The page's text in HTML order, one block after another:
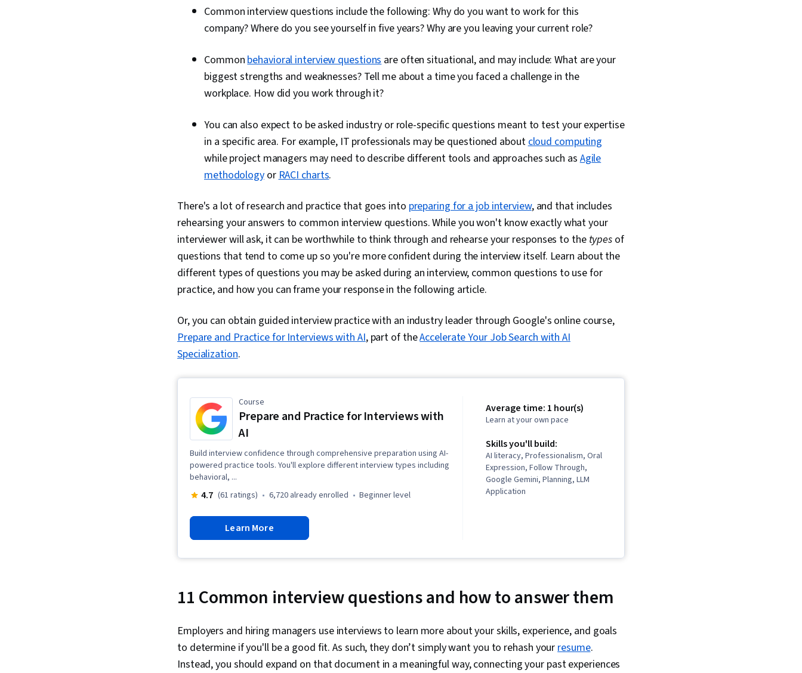
Common interview questions include the following: Why do you want to work for this
company? Where do you see yourself in five years? Why are you leaving your current role?
Commonbehavioral interview questionsare often situational, and may include: What are your
biggest strengths and weaknesses? Tell me about a time you faced a challenge in the
workplace. How did you work through it?
You can also expect to be asked industry or role-specific questions meant to test your expertise
in a specific area. For example, IT professionals may be questioned aboutcloud computing
while project managers may need to describe different tools and approaches such asAgile
methodologyorRACI charts.
There's a lot of research and practice that goes into preparing for a job interview, and that includes
rehearsing your answers to common interview questions. While you won't know exactly what your
interviewer will ask, it can be worthwhile to think through and rehearse your responses to the types of
questions that tend to come up so you're more confident during the interview itself. Learn about the
different types of questions you may be asked during an interview, common questions to use for
practice, and how you can frame your response in the following article.
Or, you can obtain guided interview practice with an industry leader through Google's online course,
Prepare and Practice for Interviews with AI, part of theAccelerate Your Job Search with AI
Specialization.
Course
Prepare and Practice for Interviews with
AI
Build interview confidence through comprehensive preparation using AI-
powered practice tools. You'll explore different interview types including
behavioral, ...
4.7 (61 ratings) 6,720 already enrolled beginner level
Learn More
Average time: 1 hour(s)
Learn at your own pace
Skills you'll build:
AI literacy, Professionalism, Oral
Expression, Follow Through,
Google Gemini, Planning, LLM
Application
11 Common interview questions and how to answer them
Employers and hiring managers use interviews to learn more about your skills, experience, and goals
to determine if you'll be a good fit. As such, they don’t simply want you to rehash yourresume.
Instead, you should expand on that document in a meaningful way, connecting your past experiences